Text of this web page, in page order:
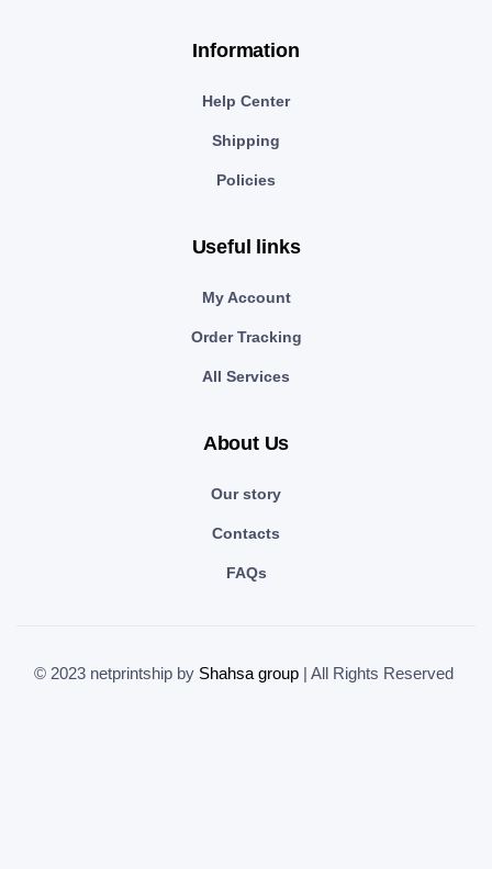
Information
Help Center
Shipping
Policies
Useful links
My Account
Order Tracking
All Services
About Us
Our story
Contacts
FAQs
© 2023 netprintship by Shahsa group | All Rights Reserved